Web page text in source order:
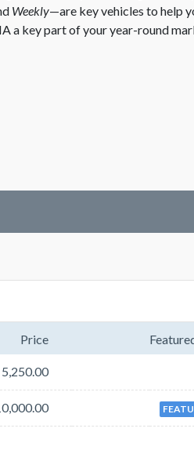
Weekly—are key vehicles to help
a key part of your year-round
Price